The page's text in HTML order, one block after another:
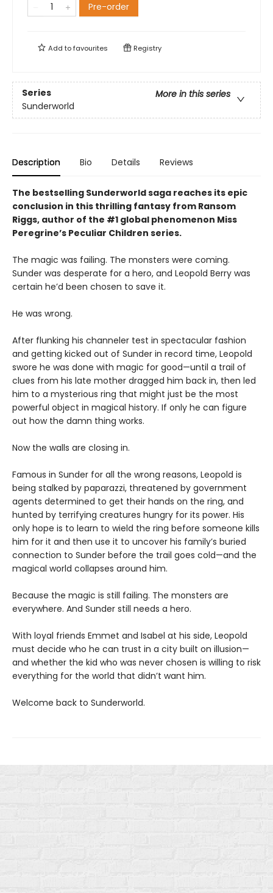
Pre-order
Add tofavourites Registry
Series
More in this series
Sunderworld
Description Bio Details Reviews
The bestselling Sunderworld saga reaches its epic
conclusion in this thrilling fantasy from Ransom
Riggs, author of the #1 global phenomenon Miss
Peregrine’s Peculiar Children series.
The magic was failing. The monsters were coming.
Sunder was desperate for a hero, and Leopold Berry was
certain he’d been chosen to save it.
He was wrong.
After flunking his channeler test in spectacular fashion
and getting kicked out of Sunder in record time, Leopold
swore he was done with magic for good—until a trail of
clues from his late mother dragged him back in, then led
him to a mysterious ring that might just be the most
powerful object in magical history. If only he can figure
out how the damn thing works.
Now the walls are closing in.
Famous in Sunder for all the wrong reasons, Leopold is
being stalked by paparazzi, threatened by government
agents determined to get their hands on the ring, and
hunted by terrifying creatures hungry for its power. His
only hope is to learn to wield the ring before someone kills
him for it and then use it to uncover his family’s buried
connection to Sunder before the trail goes cold—and the
magical world collapses around him.
Because the magic is still failing. The monsters are
everywhere. And Sunder still needs a hero.
With loyal friends Emmet and Isabel at his side, Leopold
must decide who he can trust in a city built on illusion—
and whether the kid who was never chosen is willing to risk
everything for the world that didn’t want him.
Welcome back to Sunderworld.